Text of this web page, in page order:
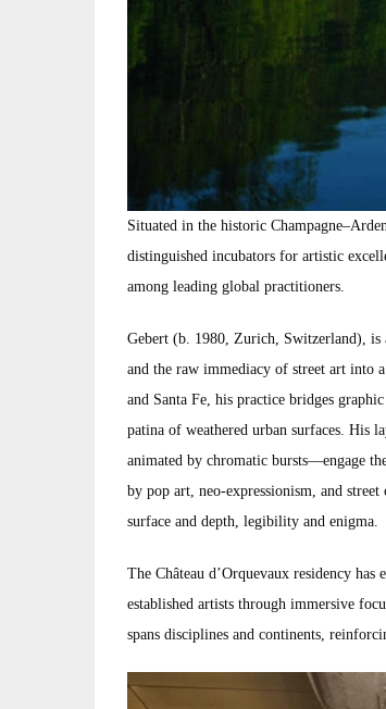
Situated in the historic
distinguished incubators for artistic
among leading global practitioners.
Gebert (b. 1980, Zurich, Switzerland), is
and the raw immediacy of street art into
and Santa Fe, his practice bridges
patina of weathered urban surfaces. His
animated by chromatic bursts—engage
by pop art, neo-expressionism, and street
surface and depth, legibility and enigma.
The Château d’Orquevaux residency
established artists through immersive
spans disciplines and continents,